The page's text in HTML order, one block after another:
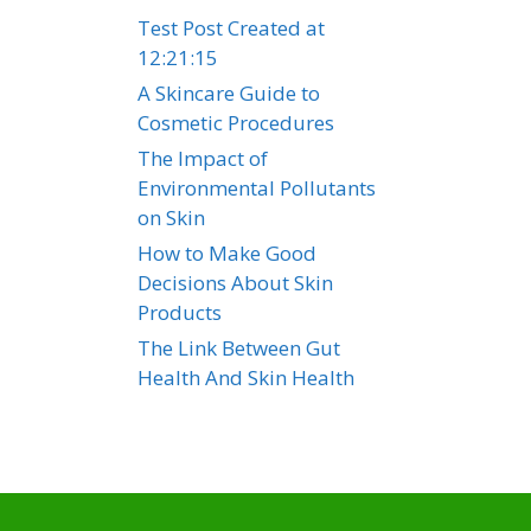
Test Post Created at
12:21:15
A Skincare Guide to
Cosmetic Procedures
The Impact of
Environmental Pollutants
on Skin
How to Make Good
Decisions About Skin
Products
The Link Between Gut
Health And Skin Health